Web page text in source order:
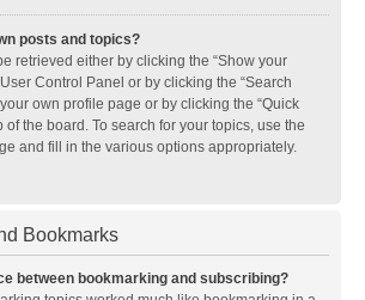
posts and topics?
retrieved either by clicking the “Show your
Control Panel or by clicking the “Search
own profile page or by clicking the “Quick
of the board. To search for your topics, use the
and fill in the various options appropriately.
Bookmarks
between bookmarking and subscribing?